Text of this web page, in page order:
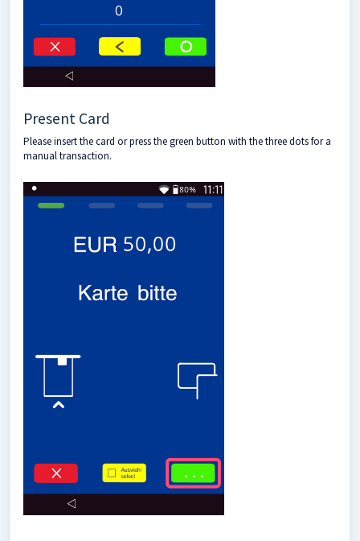
Present Card
Please insert the card or press the green button with the three dots for a
manual transaction.